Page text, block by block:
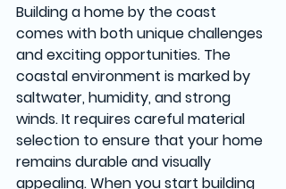
Building a home by the coast
comes with both unique challenges
and exciting opportunities. The
coastal environment is marked by
saltwater, humidity, and strong
winds. It requires careful material
selection to ensure that your home
remains durable and visually
appealing. When you start building